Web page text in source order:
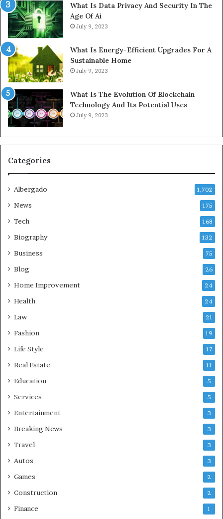
What Is Data Privacy And Security In The
Age Of Ai
July 9, 2023
What Is Energy-Efficient Upgrades For A
Sustainable Home
July 9, 2023
What Is The Evolution Of Blockchain
Technology And Its Potential Uses
July 9, 2023
Categories
Albergado 1,702
News 175
Tech 168
Biography 132
Business 75
Blog 26
Home Improvement 24
Health 24
Law 21
Fashion 19
Life Style 17
Real Estate 11
Education 5
Services 5
Entertainment 3
Breaking News 3
Travel 3
Autos 3
Games 2
Construction 2
Finance 1